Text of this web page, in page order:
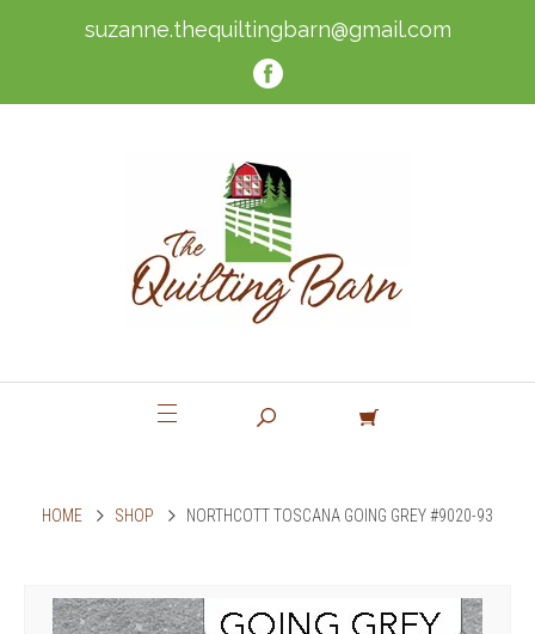
suzanne.thequiltingbarn@gmail.com
HOME SHOP NORTHCOTT TOSCANA GOING GREY #9020-93